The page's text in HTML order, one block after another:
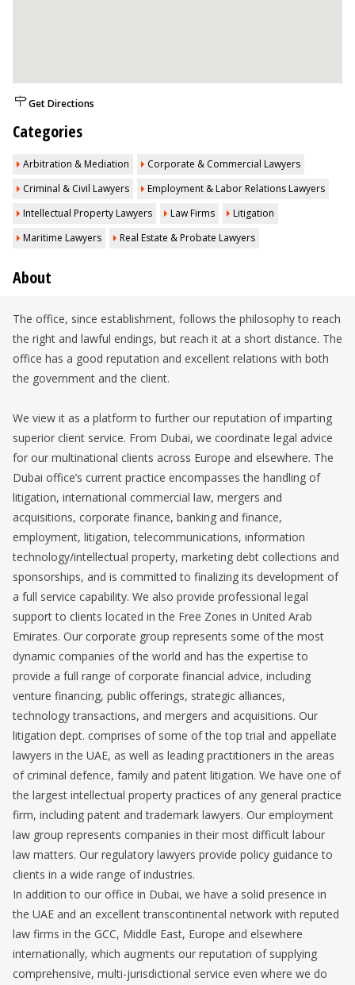
Get Directions
Categories
Arbitration & Mediation
Corporate & Commercial Lawyers
Criminal & Civil Lawyers
Employment & Labor Relations Lawyers
Intellectual Property Lawyers
Law Firms
Litigation
Maritime Lawyers
Real Estate & Probate Lawyers
About
The office, since establishment, follows the philosophy to reach
the right and lawful endings, but reach it at a short distance. The
office has a good reputation and excellent relations with both
the government and the client.
We view it as a platform to further our reputation of imparting
superior client service. From Dubai, we coordinate legal advice
for our multinational clients across Europe and elsewhere. The
Dubai office’s current practice encompasses the handling of
litigation, international commercial law, mergers and
acquisitions, corporate finance, banking and finance,
employment, litigation, telecommunications, information
technology/intellectual property, marketing debt collections and
sponsorships, and is committed to finalizing its development of
a full service capability. We also provide professional legal
support to clients located in the Free Zones in United Arab
Emirates. Our corporate group represents some of the most
dynamic companies of the world and has the expertise to
provide a full range of corporate financial advice, including
venture financing, public offerings, strategic alliances,
technology transactions, and mergers and acquisitions. Our
litigation dept. comprises of some of the top trial and appellate
lawyers in the UAE, as well as leading practitioners in the areas
of criminal defence, family and patent litigation. We have one of
the largest intellectual property practices of any general practice
firm, including patent and trademark lawyers. Our employment
law group represents companies in their most difficult labour
law matters. Our regulatory lawyers provide policy guidance to
clients in a wide range of industries.
In addition to our office in Dubai, we have a solid presence in
the UAE and an excellent transcontinental network with reputed
law firms in the GCC, Middle East, Europe and elsewhere
internationally, which augments our reputation of supplying
comprehensive, multi-jurisdictional service even where we do